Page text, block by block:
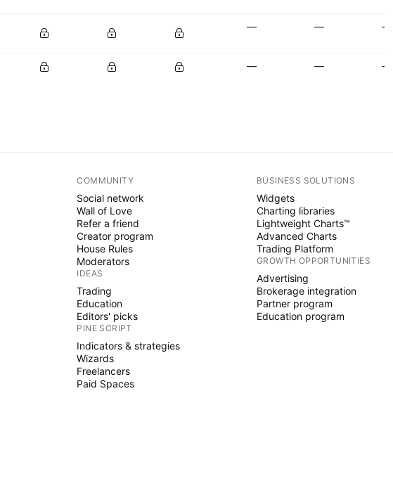
— — —
— — —
COMMUNITY
Social network
Wall of Love
Refer a friend
Creator program
House Rules
Moderators
IDEAS
Trading
Education
Editors' picks
PINE SCRIPT
Indicators & strategies
Wizards
Freelancers
Paid Spaces
BUSINESS SOLUTIONS
Widgets
Charting libraries
Lightweight Charts™
Advanced Charts
Trading Platform
GROWTH OPPORTUNITIES
Advertising
Brokerage integration
Partner program
Education program